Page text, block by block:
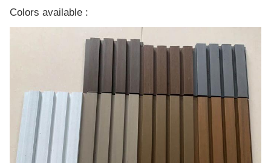
Colors available :